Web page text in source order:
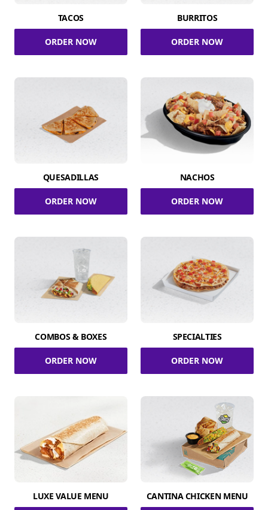
TACOS
ORDER NOW
BURRITOS
ORDER NOW
QUESADILLAS
ORDER NOW
NACHOS
ORDER NOW
COMBOS & BOXES
ORDER NOW
SPECIALTIES
ORDER NOW
LUXE VALUE MENU CANTINA CHICKEN MENU